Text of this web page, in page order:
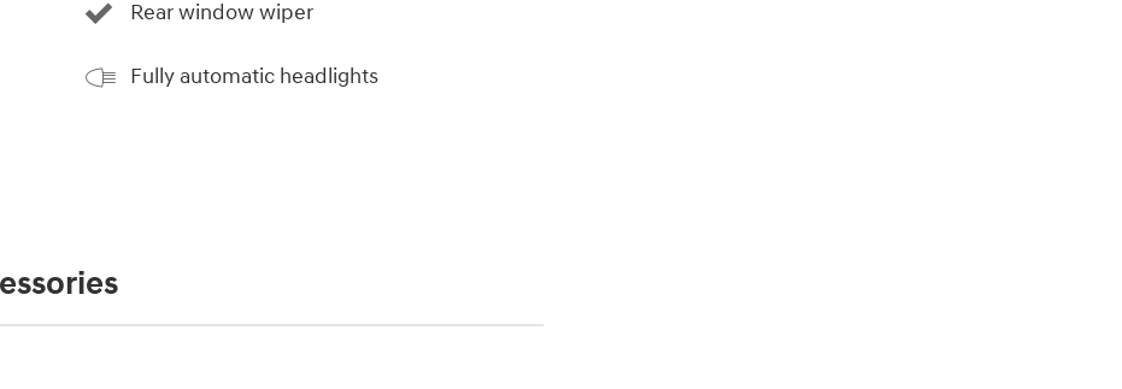
Rear window wiper
Fully automatic headlights